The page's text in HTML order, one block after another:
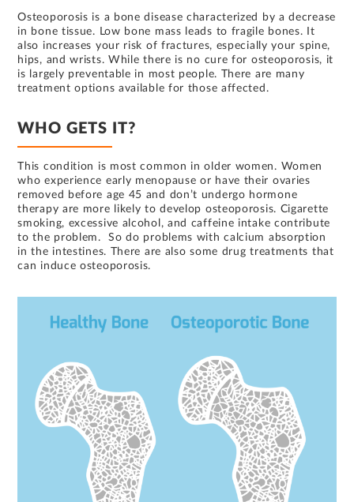
Osteoporosis is a bone disease characterized by a decrease
in bone tissue. Low bone mass leads to fragile bones. It
also increases your risk of fractures, especially your spine,
hips, and wrists. While there is no cure for osteoporosis, it
is largely preventable in most people. There are many
treatment options available for those affected.
WHO GETS IT?
This condition is most common in older women. Women
who experience early menopause or have their ovaries
removed before age 45 and don’t undergo hormone
therapy are more likely to develop osteoporosis. Cigarette
smoking, excessive alcohol, and caffeine intake contribute
to the problem. So do problems with calcium absorption
in the intestines. There are also some drug treatments that
can induce osteoporosis.